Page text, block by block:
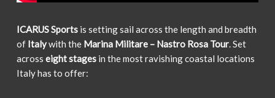
ICARUS Sportsis setting sail across the length and breadth
of Italywith the Marina Militare – Nastro Rosa Tour. Set
across eight stagesin the most ravishing coastal locations
Italy has to offer: